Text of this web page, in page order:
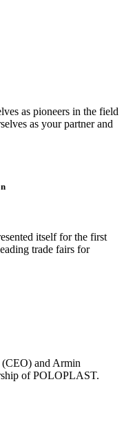
as pioneers in the field
as your partner and
itself for the first
trade fairs for
and Armin
of POLOPLAST.